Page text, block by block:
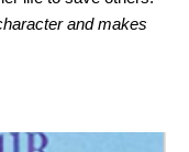
and makes